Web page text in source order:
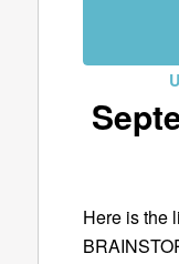
Here is the